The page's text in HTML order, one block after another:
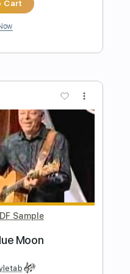
Pro, PDF
🎸 Dropped D Tuning
Delivery
to Cart
Buy Now